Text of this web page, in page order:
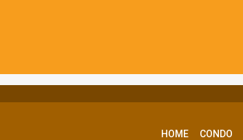
HOME CONDO